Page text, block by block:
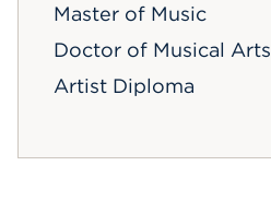
Master of Music
Doctor of Musical Arts
Artist Diploma